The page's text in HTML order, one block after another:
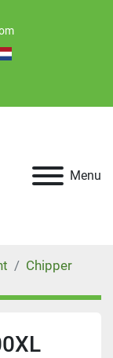
Menu
Chipper